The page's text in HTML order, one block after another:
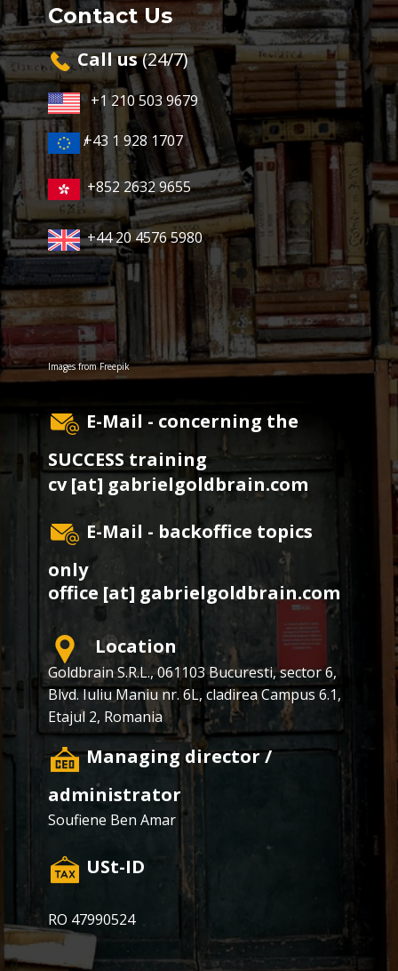
Contact Us
Cal​l us(24/7)
+1 210 503 9679
+43 1 928 1707
/
+852 2632 9655
+44 20 4576 5980
Images fromFreepik
E-Mail - concerning the
SUCCESS training
cv [at] gabrielgoldbrain.com
office [at] gabrielgoldbrain.com
E-Mail - backoffice topics
only
Location
Goldbrain S.R.L., ​​061103 Bucuresti, sector 6,
Blvd. Iuliu Maniu nr. 6L, cladirea Campus 6.1,
Etajul 2, Romania
​Managing director /
administrator
Soufiene Ben Amar
​USt-ID
RO 47990524